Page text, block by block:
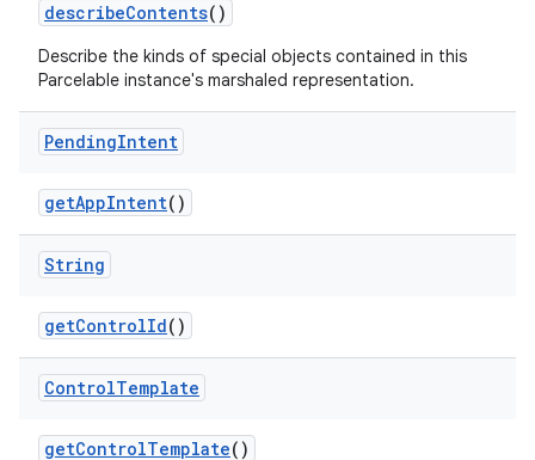
describeContents()
Describe the kinds of special objects contained in this
Parcelable instance's marshaled representation.
PendingIntent
getAppIntent()
String
getControlId()
ControlTemplate
getControlTemplate()